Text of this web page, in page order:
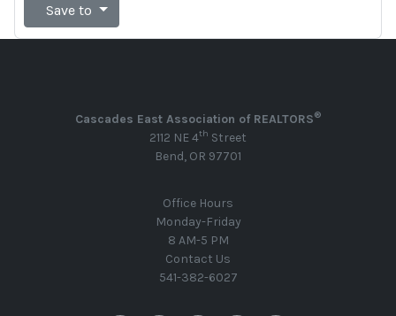
Save to
Cascades East Association of REALTORS®
2112 NE 4th Street
Bend, OR 97701
Office Hours
Monday-Friday
8 AM-5 PM
Contact Us
541-382-6027